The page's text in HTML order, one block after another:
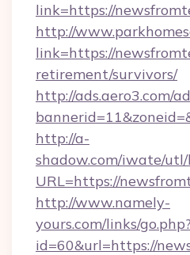
link=https://
http://
link=https://
retirement/survivors/
http://ads.aero3.com/
http://a-
shadow.com/iwate/utl/
URL=https://
http://www.namely-
yours.com/links/go.php?
id=60&url=https://